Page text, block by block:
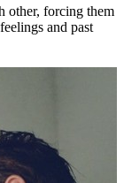
other, forcing them
and past